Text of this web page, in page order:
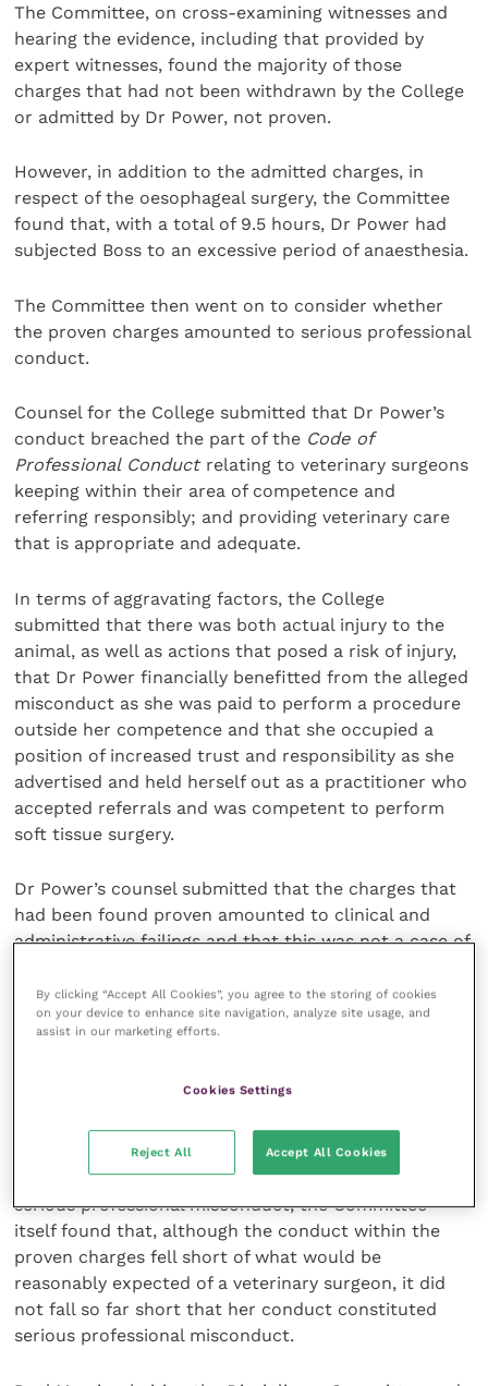
The Committee, on cross-examining witnesses and
hearing the evidence, including that provided by
expert witnesses, found the majority of those
charges that had not been withdrawn by the College
or admitted by Dr Power, not proven.
However, in addition to the admitted charges, in
respect of the oesophageal surgery, the Committee
found that, with a total of 9.5 hours, Dr Power had
subjected Boss to an excessive period of anaesthesia.
The Committee then went on to consider whether
the proven charges amounted to serious professional
conduct.
Counsel for the College submitted that Dr Power’s
conduct breached the part of the Code of
Professional Conduct relating to veterinary surgeons
keeping within their area of competence and
referring responsibly; and providing veterinary care
that is appropriate and adequate.
In terms of aggravating factors, the College
submitted that there was both actual injury to the
animal, as well as actions that posed a risk of injury,
that Dr Power financially benefitted from the alleged
misconduct as she was paid to perform a procedure
outside her competence and that she occupied a
position of increased trust and responsibility as she
advertised and held herself out as a practitioner who
accepted referrals and was competent to perform
soft tissue surgery.
Dr Power’s counsel submitted that the charges that
had been found proven amounted to clinical and
administrative failings and that this was not a case of
outside of their capabilities, but rather a case where
a diligent and responsible veterinary surgeon had
fallen short in discrete areas of her clinical practice
competent to perform the surgery.
Noting that not every breach of theCode of
Professional Conductwill necessarily amount to
serious professional misconduct, the Committee
itself found that, although the conduct within the
proven charges fell short of what would be
reasonably expected of a veterinary surgeon, it did
not fall so far short that her conduct constituted
serious professional misconduct.
By clicking “Accept All Cookies”, you agree to the storing of cookies
on your device to enhance site navigation, analyze site usage, and
assist in our marketing efforts.
Cookies Settings
Reject All Accept All Cookies